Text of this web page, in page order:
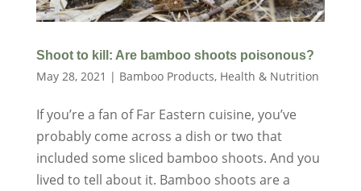
Shoot to kill: Are bamboo shoots poisonous?
May 28, 2021 | Bamboo Products, Health & Nutrition
If you’re a fan of Far Eastern cuisine, you’ve
probably come across a dish or two that
included some sliced bamboo shoots. And you
lived to tell about it. Bamboo shoots are a